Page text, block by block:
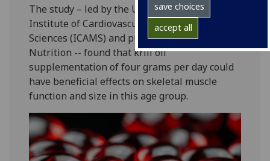
save choices
accept all
The study – led by the University of Glasgow’s
Institute of Cardiovascular and Medical
Sciences (ICAMS) and published in Clinical
Nutrition -- found that krill oil
supplementation of four grams per day could
have beneficial effects on skeletal muscle
function and size in this age group.